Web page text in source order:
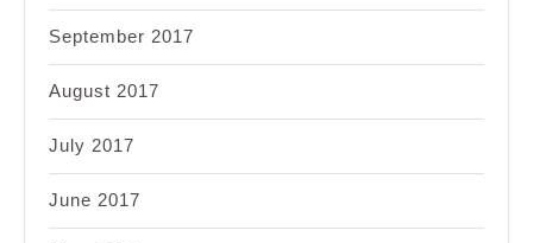
September 2017
August 2017
July 2017
June 2017